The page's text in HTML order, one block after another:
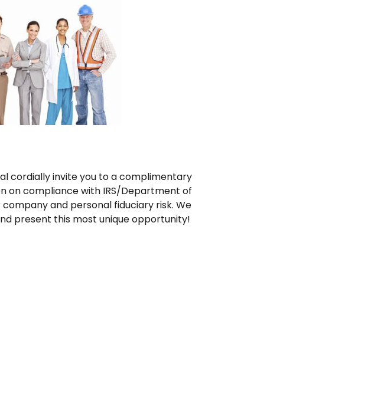
cordially invite you to a complimentary
on compliance with IRS/Department of
and personal fiduciary risk. We
present this most unique opportunity!